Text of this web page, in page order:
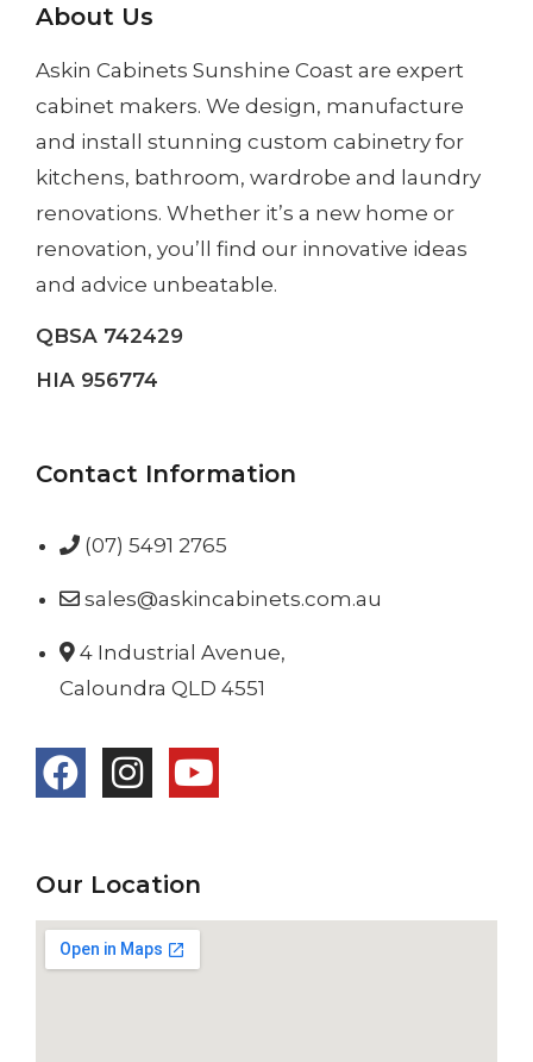
About Us
Askin Cabinets Sunshine Coast are expert
cabinet makers. We design, manufacture
and install stunning custom cabinetry for
kitchens, bathroom, wardrobe and laundry
renovations. Whether it’s a new home or
renovation, you’ll find our innovative ideas
and advice unbeatable.
QBSA 742429
HIA 956774
Contact Information
(07) 5491 2765
sales@askincabinets.com.au
4 Industrial Avenue,
Caloundra QLD 4551
Our Location